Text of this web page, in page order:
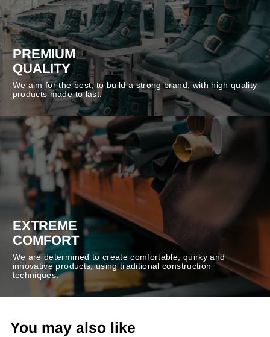
PREMIUM
QUALITY
We aim for the best, to build a strong brand, with high quality
products made to last.
EXTREME
COMFORT
We are determined to create comfortable, quirky and
innovative products, using traditional construction
techniques.
You may also like